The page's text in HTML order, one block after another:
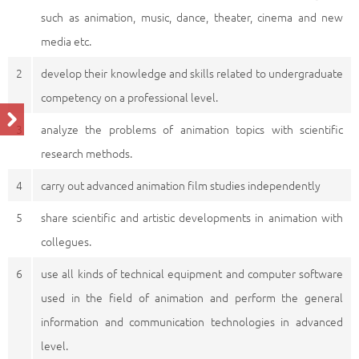
such as animation, music, dance, theater, cinema and new
media etc.
2
develop their knowledge and skills related to undergraduate
competency on a professional level.
3
analyze the problems of animation topics with scientific
research methods.
4
carry out advanced animation film studies independently
5
share scientific and artistic developments in animation with
collegues.
6
use all kinds of technical equipment and computer software
used in the field of animation and perform the general
information and communication technologies in advanced
level.